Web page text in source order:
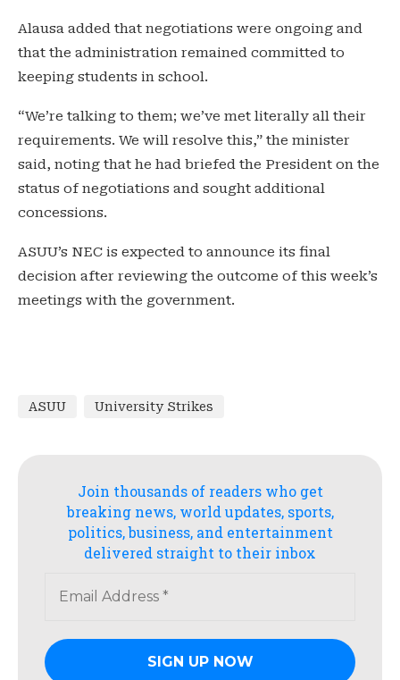
Alausa added that negotiations were ongoing and
that the administration remained committed to
keeping students in school.
“We’re talking to them; we’ve met literally all their
requirements. We will resolve this,” the minister
said, noting that he had briefed the President on the
status of negotiations and sought additional
concessions.
ASUU’s NEC is expected to announce its final
decision after reviewing the outcome of this week’s
meetings with the government.
ASUU University Strikes
Join thousands of readers who get
breaking news, world updates, sports,
politics, business, and entertainment
delivered straight to their inbox